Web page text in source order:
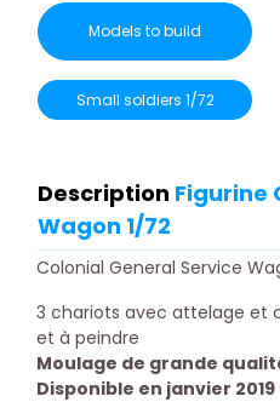
Models to build
Small soldiers 1/72
Description Figurine
Wagon 1/72
Colonial General Service
3 chariots avec attelage et
et à peindre
Moulage de grande
Disponible en janvier 2019